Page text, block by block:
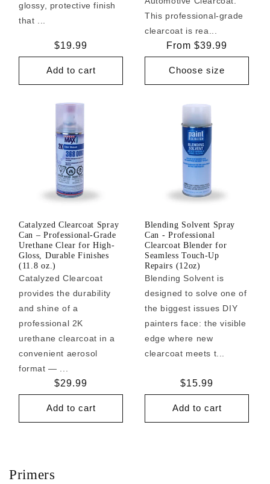
glossy, protective finish
that ...
Regular
price
$19.99
Add to cart
This professional-grade
clearcoat is rea...
Regular
price
From $39.99
Choose size
Catalyzed Clearcoat Spray
Can – Professional-Grade
Urethane Clear for High-
Gloss, Durable Finishes
(11.8 oz.)
Catalyzed Clearcoat
provides the durability
and shine of a
professional 2K
urethane clearcoat in a
convenient aerosol
format — ...
Regular
price
$29.99
Add to cart
Blending Solvent Spray
Can - Professional
Clearcoat Blender for
Seamless Touch-Up
Repairs (12oz)
Blending Solvent is
designed to solve one of
the biggest issues DIY
painters face: the visible
edge where new
clearcoat meets t...
Regular
price
$15.99
Add to cart
Primers